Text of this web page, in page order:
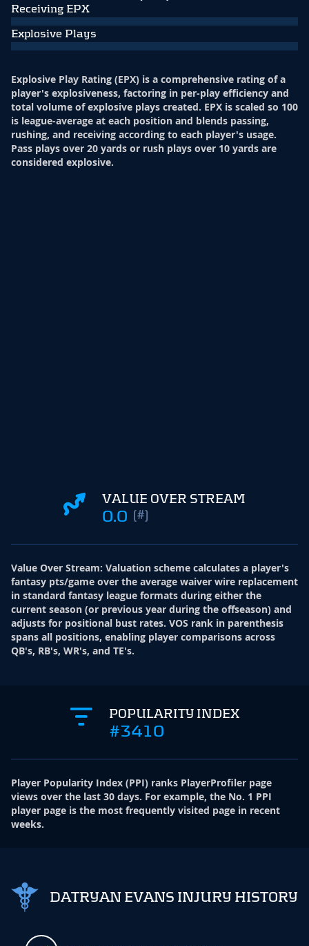
Receiving EPX
Explosive Plays
Explosive Play Rating (EPX) is a comprehensive rating of a
player's explosiveness, factoring in per-play efficiency and
total volume of explosive plays created. EPX is scaled so 100
is league-average at each position and blends passing,
rushing, and receiving according to each player's usage.
Pass plays over 20 yards or rush plays over 10 yards are
considered explosive.
VALUE OVER STREAM
0.0 (#)
Value Over Stream: Valuation scheme calculates a player's
fantasy pts/game over the average waiver wire replacement
in standard fantasy league formats during either the
current season (or previous year during the offseason) and
adjusts for positional bust rates. VOS rank in parenthesis
spans all positions, enabling player comparisons across
QB's, RB's, WR's, and TE's.
POPULARITY INDEX
#3410
Player Popularity Index (PPI) ranks PlayerProfiler page
views over the last 30 days. For example, the No. 1 PPI
player page is the most frequently visited page in recent
weeks.
DATRYAN EVANS INJURY HISTORY